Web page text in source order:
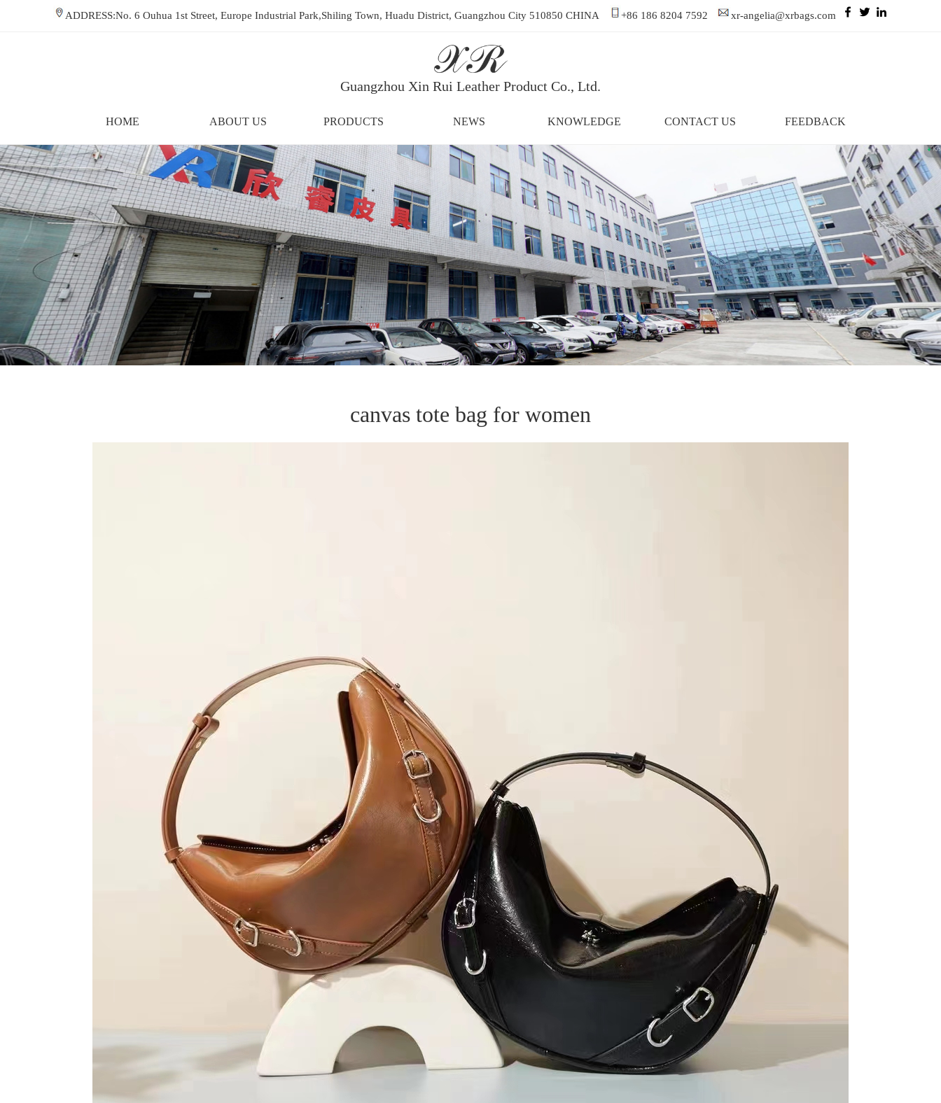
ADDRESS:No. 6 Ouhua 1st Street, Europe Industrial Park,Shiling Town, Huadu District, Guangzhou City 510850 CHINA +86 186 8204 7592 xr-angelia@xrbags.com
Guangzhou Xin Rui Leather Product Co., Ltd.
HOME ABOUT US PRODUCTS NEWS KNOWLEDGE CONTACT US FEEDBACK
canvas tote bag for women